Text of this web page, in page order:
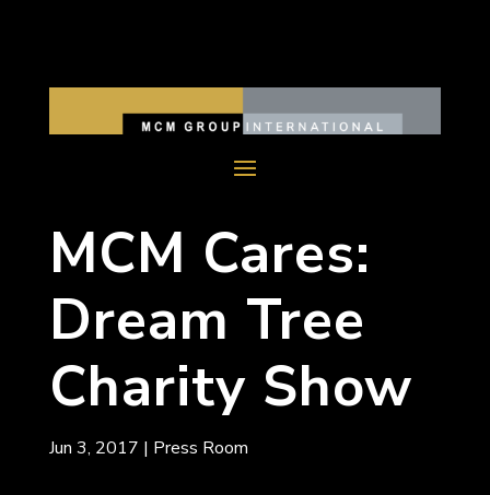
MCM Cares:
Dream Tree
Charity Show
Jun 3, 2017 | Press Room